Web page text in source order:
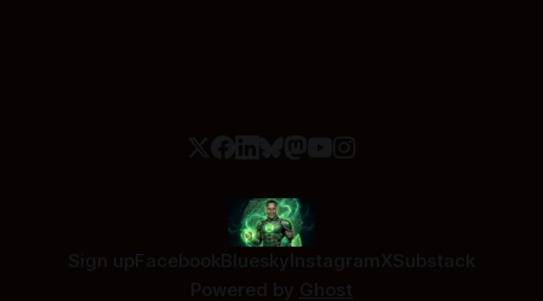
Sign upFacebookBlueskyInstagramXSubstack
Powered by Ghost